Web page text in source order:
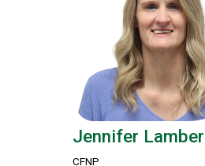
Jennifer
CFNP